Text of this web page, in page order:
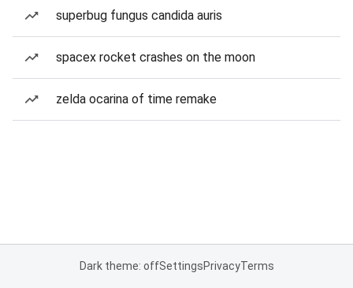
superbug fungus candida auris
spacex rocket crashes on the moon
zelda ocarina of time remake
Dark theme: offSettingsPrivacyTerms